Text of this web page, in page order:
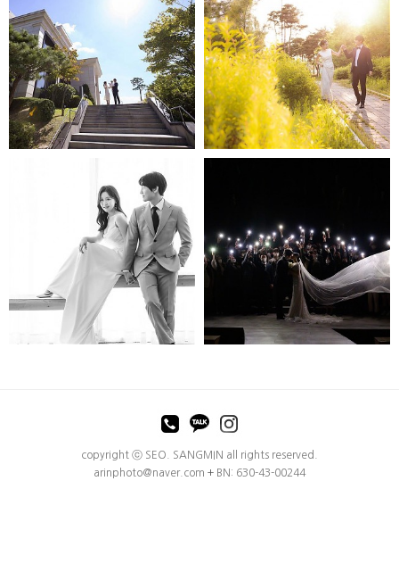
반얀트리 MINOPOEM
MINOPOEM MINOPOEM
copyright ⓒ SEO. SANGMIN all rights reserved.
arinphoto@naver.com + BN: 630-43-00244